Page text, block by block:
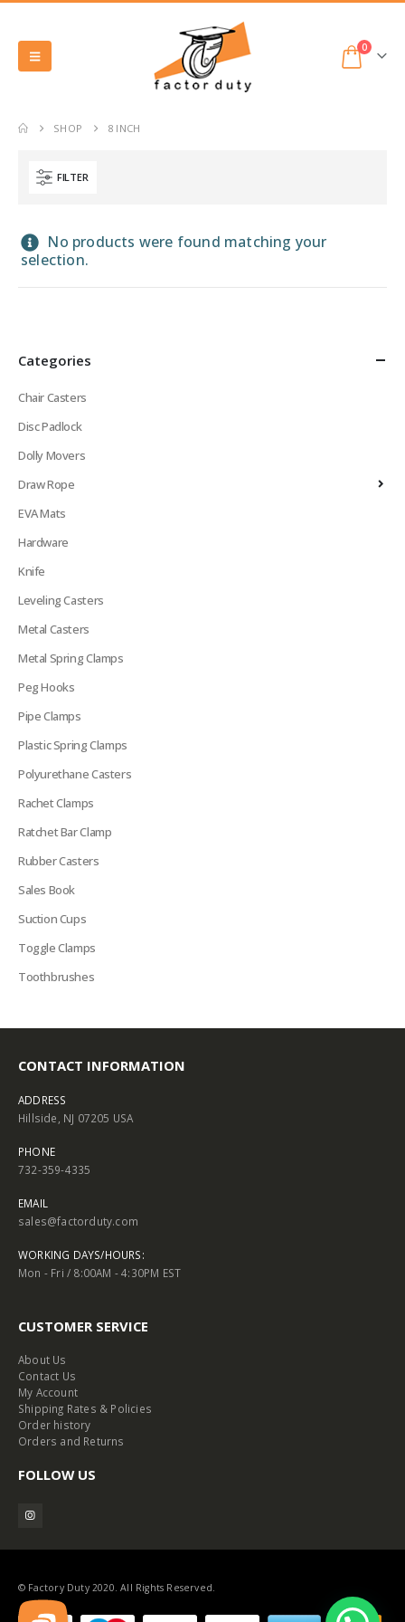
0
SHOP 8 INCH
FILTER
No products were found matching your
selection.
Categories
Chair Casters
Disc Padlock
Dolly Movers
Draw Rope
EVA Mats
Hardware
Knife
Leveling Casters
Metal Casters
Metal Spring Clamps
Peg Hooks
Pipe Clamps
Plastic Spring Clamps
Polyurethane Casters
Rachet Clamps
Ratchet Bar Clamp
Rubber Casters
Sales Book
Suction Cups
Toggle Clamps
Toothbrushes
CONTACT INFORMATION
ADDRESS
Hillside, NJ 07205 USA
PHONE
732-359-4335
EMAIL
sales@factorduty.com
WORKING DAYS/HOURS:
Mon - Fri / 8:00AM - 4:30PM EST
CUSTOMER SERVICE
About Us
Contact Us
My Account
Shipping Rates & Policies
Order history
Orders and Returns
FOLLOW US
© Factory Duty 2020. All Rights Reserved.